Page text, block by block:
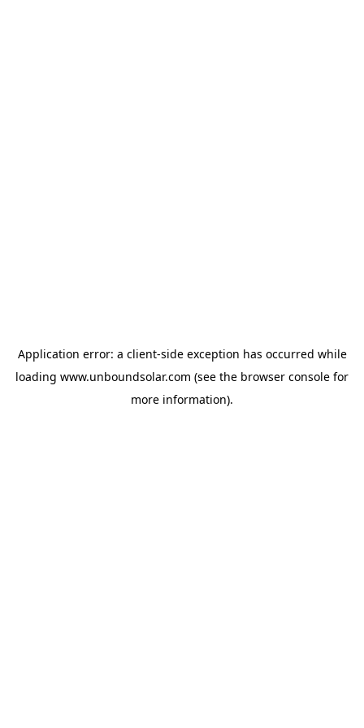
Application error: a client-side exception has occurred while
loading www.unboundsolar.com (see the browser console for
more information).